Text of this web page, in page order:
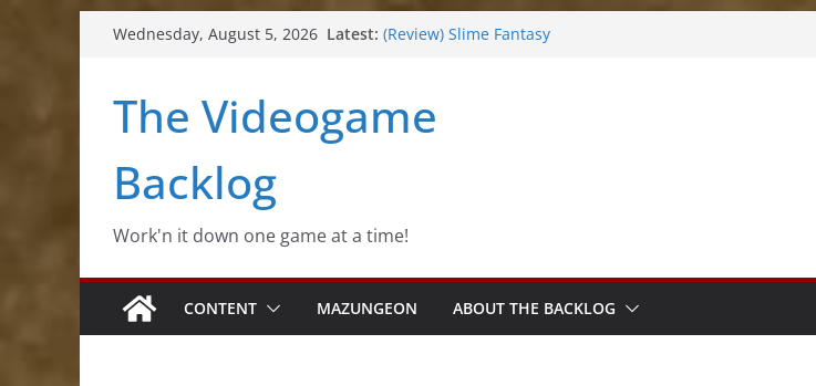
Wednesday, August 5, 2026 Latest: (Review) Slime Fantasy
(Impressions) Rhythm Sprout
The Videogame
Backlog
Work'n it down one game at a time!
CONTENT MAZUNGEON ABOUT THE BACKLOG